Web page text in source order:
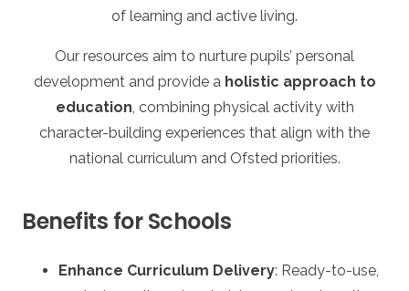
of learning and active living.
Our resources aim to nurture pupils’ personal
development and provide a holistic approach to
education , combining physical activity with
character-building experiences that align with the
national curriculum and Ofsted priorities.
Benefits for Schools
Enhance Curriculum Delivery: Ready-to-use,